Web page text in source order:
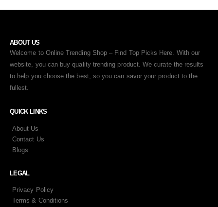
ABOUT US
Welcome to Online Trending Shop – Find Top Picks Here. With our
website, you can buy quality trending product. We curate the results
to help you choose the best, so you can savor your product to the
fullest.
QUICK LINKS
About Us
Contact Us
Blogs
LEGAL
Privacy Policy
Terms & Conditions